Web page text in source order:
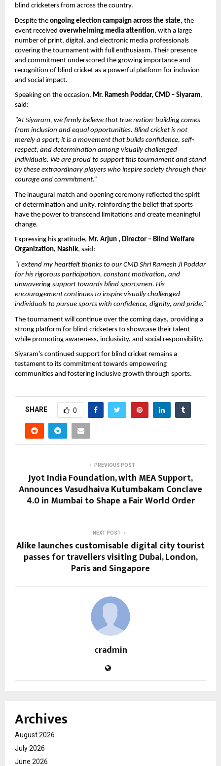
blind cricketers from across the country.
Despite the ongoing election campaign across the state, the
event received overwhelming media attention, with a large
number of print, digital, and electronic media professionals
covering the tournament with full enthusiasm. Their presence
and commitment underscored the growing importance and
recognition of blind cricket as a powerful platform for inclusion
and social impact.
Speaking on the occasion, Mr. Ramesh Poddar, CMD – Siyaram,
said:
“At Siyaram, we firmly believe that true nation-building comes
from inclusion and equal opportunities. Blind cricket is not
merely a sport; it is a movement that builds confidence, self-
respect, and determination among visually challenged
individuals. We are proud to support this tournament and stand
by these extraordinary players who inspire society through their
courage and commitment.”
The inaugural match and opening ceremony reflected the spirit
of determination and unity, reinforcing the belief that sports
have the power to transcend limitations and create meaningful
change.
Expressing his gratitude, Mr. Arjun , Director – Blind Welfare
Organization, Nashik, said:
“I extend my heartfelt thanks to our CMD Shri Ramesh Ji Poddar
for his rigorous participation, constant motivation, and
unwavering support towards blind sportsmen. His
encouragement continues to inspire visually challenged
individuals to pursue sports with confidence, dignity, and pride.”
The tournament will continue over the coming days, providing a
strong platform for blind cricketers to showcase their talent
while promoting awareness, inclusivity, and social responsibility.
Siyaram’s continued support for blind cricket remains a
testament to its commitment towards empowering
communities and fostering inclusive growth through sports.
SHARE 0
PREVIOUS POST
Jyot India Foundation, with MEA Support,
Announces Vasudhaiva Kutumbakam Conclave
4.0 in Mumbai to Shape a Fair World Order
NEXT POST
Alike launches customisable digital city tourist
passes for travellers visiting Dubai, London,
Paris and Singapore
cradmin
Archives
August 2026
July 2026
June 2026